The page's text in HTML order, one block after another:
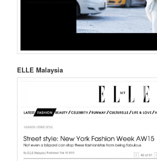
ELLE Malaysia